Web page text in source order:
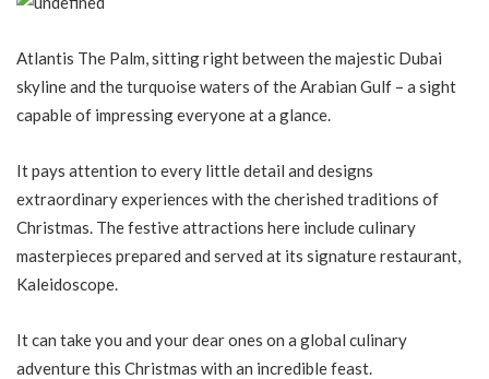
Atlantis The Palm, sitting right between the majestic Dubai
skyline and the turquoise waters of the Arabian Gulf – a sight
capable of impressing everyone at a glance.
It pays attention to every little detail and designs
extraordinary experiences with the cherished traditions of
Christmas. The festive attractions here include culinary
masterpieces prepared and served at its signature restaurant,
Kaleidoscope.
It can take you and your dear ones on a global culinary
adventure this Christmas with an incredible feast.